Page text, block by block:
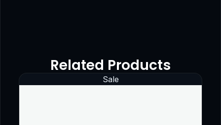
Related Products
Sale